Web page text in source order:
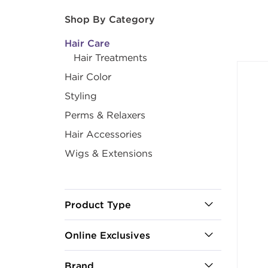
Shop By Category
Hair Care
Hair Treatments
Hair Color
Styling
Perms & Relaxers
Hair Accessories
Wigs & Extensions
Product Type
Online Exclusives
Brand